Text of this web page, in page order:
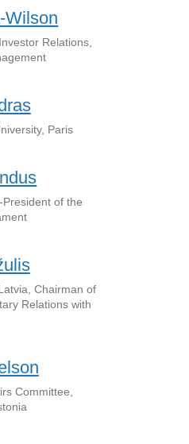
Wilson
Relations,
Paris
President of the
Chairman of
Relations with
Committee,